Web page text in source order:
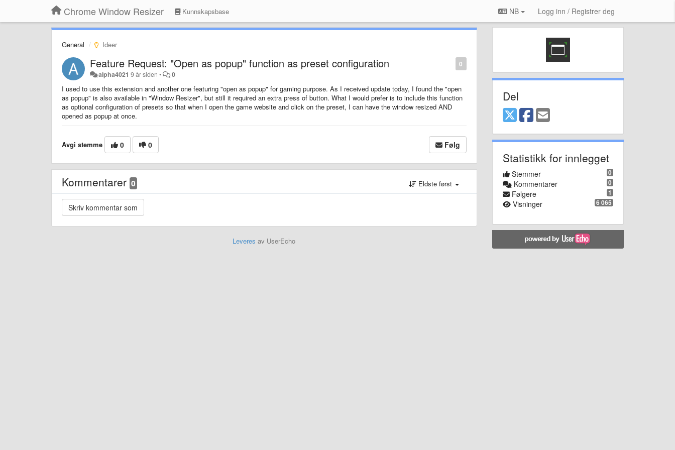
Chrome Window Resizer Kunnskapsbase NB Logg inn / Registrer deg
General Ideer
0
Feature Request: "Open as popup" function as preset configuration
alpha4021 9 år siden • 0
I used to use this extension and another one featuring "open as popup" for gaming purpose. As I received update today, I found the "open
as popup" is also available in "Window Resizer", but still it required an extra press of button. What I would prefer is to include this function
as optional configuration of presets so that when I open the game website and click on the preset, I can have the window resized AND
opened as popup at once.
Avgi stemme 0 0 Følg
Kommentarer 0 Eldste først
Leveres av UserEcho
Del
Statistikk for innlegget
0
Stemmer
0
Kommentarer
1
Følgere
6 065
Visninger